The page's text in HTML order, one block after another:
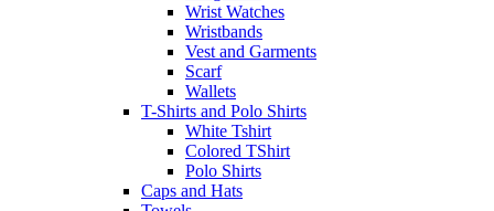
Wrist Watches
Wristbands
Vest and Garments
Scarf
Wallets
T-Shirts and Polo Shirts
White Tshirt
Colored TShirt
Polo Shirts
Caps and Hats